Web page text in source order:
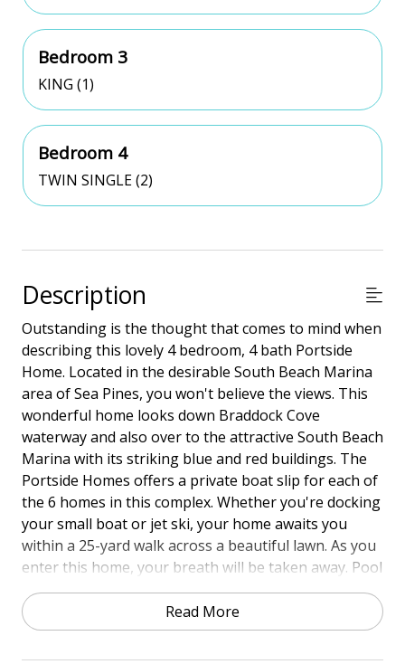
Bedroom 3
KING (1)
Bedroom 4
TWIN SINGLE (2)
Description
Outstanding is the thought that comes to mind when
describing this lovely 4 bedroom, 4 bath Portside
Home. Located in the desirable South Beach Marina
area of Sea Pines, you won't believe the views. This
wonderful home looks down Braddock Cove
waterway and also over to the attractive South Beach
Marina with its striking blue and red buildings. The
Portside Homes offers a private boat slip for each of
the 6 homes in this complex. Whether you're docking
your small boat or jet ski, your home awaits you
within a 25-yard walk across a beautiful lawn. As you
enter this home, your breath will be taken away. Pool
privileges at both Beachside/Portside Homes Pool.
Close to everything is the South Beach area of Sea
Read More